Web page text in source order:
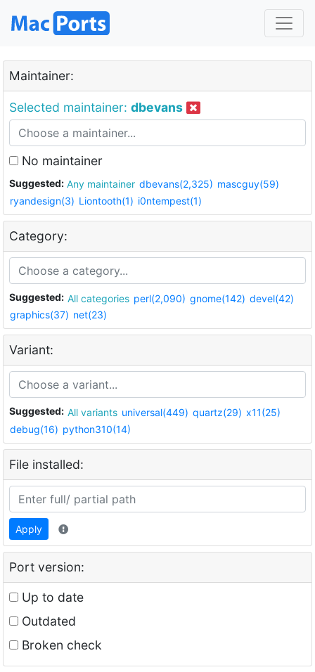
Maintainer:
Selected maintainer: dbevans
No maintainer
Suggested: Any maintainer dbevans(2,325) mascguy(59)
ryandesign(3) Liontooth(1) i0ntempest(1)
Category:
Suggested: All categories perl(2,090) gnome(142) devel(42)
graphics(37) net(23)
Variant:
Suggested: All variants universal(449) quartz(29) x11(25)
debug(16) python310(14)
File installed:
Apply
Port version:
Up to date
Outdated
Broken check